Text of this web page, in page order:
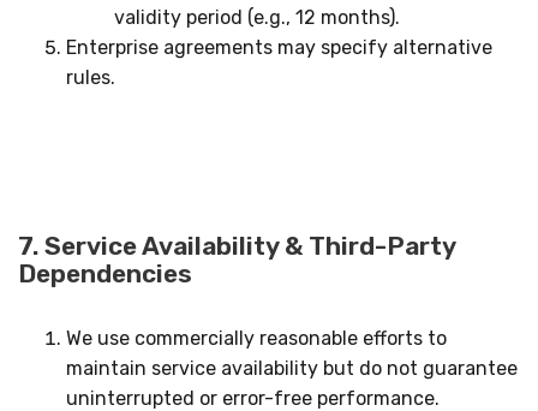
validity period (e.g., 12 months).
Enterprise agreements may specify alternative
rules.
7. Service Availability & Third-Party
Dependencies
We use commercially reasonable efforts to
maintain service availability but do not guarantee
uninterrupted or error-free performance.